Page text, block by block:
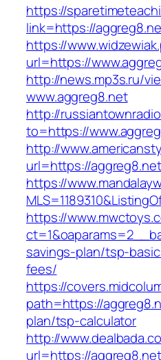
https://
link=https://
https://
url=https://
http://news.mp3s.ru/
www.aggreg8.net
http://
to=https://
http://
url=https://aggreg8.net
https://
https://
savings-plan/tsp-
fees/
https://
path=https://
plan/tsp-calculator
http://
url=https://